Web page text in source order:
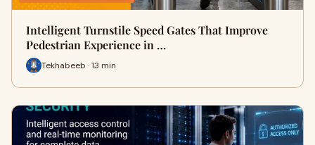
Intelligent Turnstile Speed Gates That Improve
Pedestrian Experience in …
Tekhabeeb · 13 min